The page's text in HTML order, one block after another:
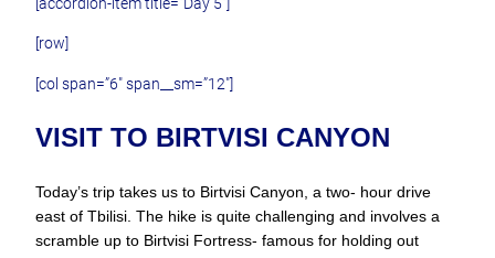
[row]
[col span=”6″ span__sm=”12″]
VISIT TO BIRTVISI CANYON
Today’s trip takes us to Birtvisi Canyon, a two- hour drive
east of Tbilisi. The hike is quite challenging and involves a
scramble up to Birtvisi Fortress- famous for holding out